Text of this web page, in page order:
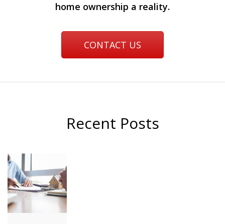
home ownership a reality.
CONTACT US
Recent Posts